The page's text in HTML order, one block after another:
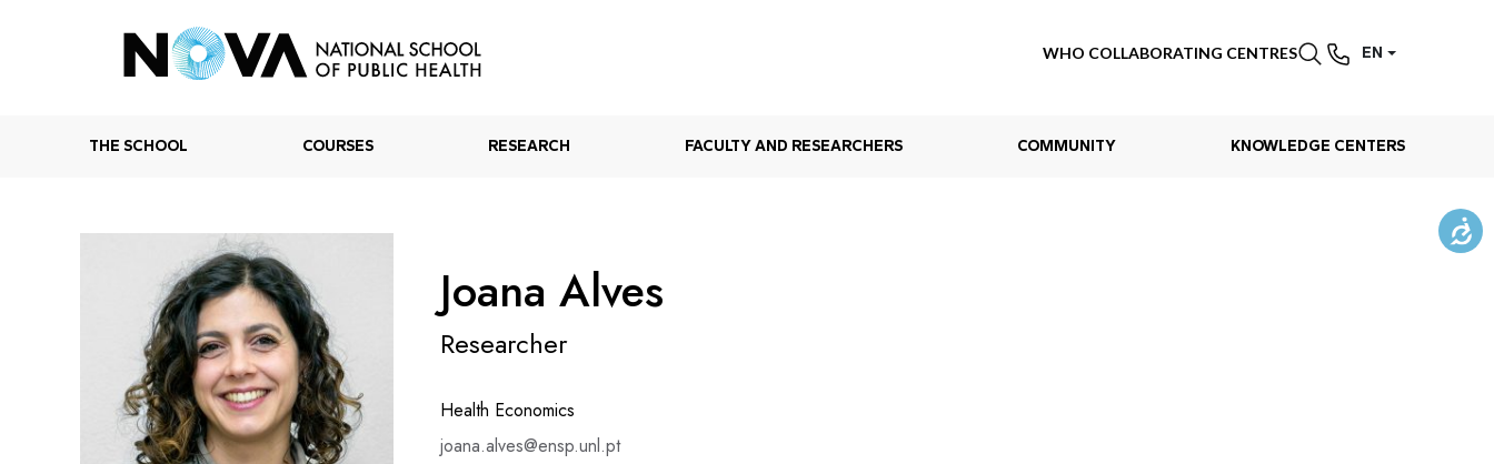
WHO COLLABORATING CENTRES EN
THE SCHOOL COURSES RESEARCH FACULTY AND RESEARCHERS COMMUNITY KNOWLEDGE CENTERS
Joana Alves
Researcher
Health Economics
joana.alves@ensp.unl.pt